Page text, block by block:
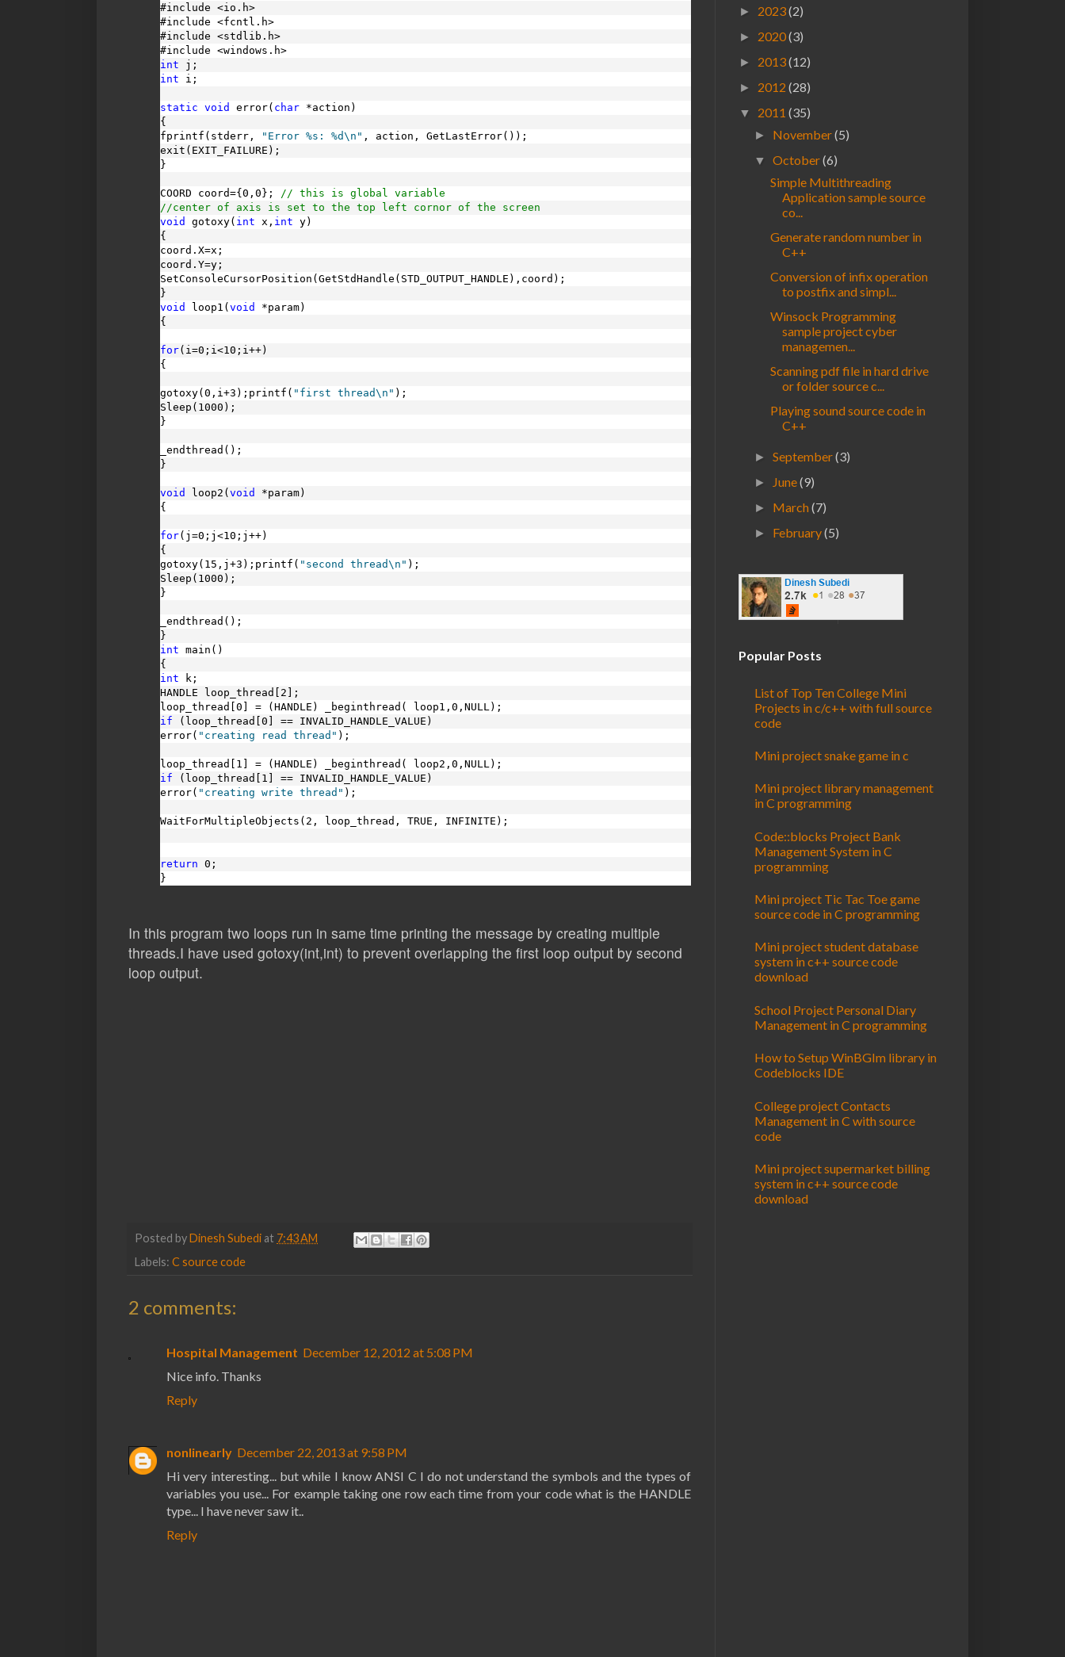
#include <io.h>
#include <fcntl.h>
#include <stdlib.h>
#include <windows.h>
int j;
int i;
static void error( char *action)
{
fprintf(stderr,
"Error %s: %d\n" , action, GetLastError());
exit(EXIT_FAILURE);
}
COORD coord={0,0};
// this is global variable
//center of axis is set to the top left cornor of the screen
void
gotoxy( int x, int y)
{
coord.X=x;
coord.Y=y;
SetConsoleCursorPosition(GetStdHandle(STD_OUTPUT_HANDLE),coord);
}
void
loop1( void
*param)
{
for(i=0;i<10;i++)
{
gotoxy(0,i+3);printf( "first thread\n" );
Sleep(1000);
}
_endthread();
}
void loop2( void
*param)
{
for(j=0;j<10;j++)
{
gotoxy(15,j+3);printf( "second thread\n" );
Sleep(1000);
}
_endthread();
}
int main()
{
int k;
HANDLE loop_thread[2];
loop_thread[0] = (HANDLE) _beginthread( loop1,0,NULL);
if (loop_thread[0] == INVALID_HANDLE_VALUE)
error( "creating read thread" );
loop_thread[1] = (HANDLE) _beginthread( loop2,0,NULL);
if (loop_thread[1] == INVALID_HANDLE_VALUE)
error( "creating write thread" );
WaitForMultipleObjects(2, loop_thread, TRUE, INFINITE);
return 0;
}
In this program two loops run in same time printing the message by creating multiple
threads.I have used gotoxy(int,int) to prevent overlapping the first loop output by second
loop output.
Posted byDinesh Subedi at 7:43 AM
Labels: C source code
2 comments:
Hospital Management December 12, 2012 at 5:08 PM
Nice info. Thanks
Reply
nonlinearly December 22, 2013 at 9:58 PM
Hi very interesting... but while I know ANSI C I do not understand the symbols and the types of
variables you use... For example taking one row each time from your code what is the HANDLE
type... I have never saw it..
Reply
► 2023(2)
► 2020(3)
► 2013(12)
► 2012 (28)
▼ 2011 (35)
► November(5)
▼October(6)
Simple Multithreading
Application sample source
co...
Generate random number in
C++
Conversion of infix operation
to postfix and simpl...
Winsock Programming
sample project cyber
managemen...
Scanning pdf file in hard drive
or folder source c...
Playing sound source code in
C++
►September(3)
► June(9)
► March(7)
► February(5)
Popular Posts
List of Top Ten College Mini
Projects in c/c++ with full source
code
Mini project snake game in c
Mini project library management
in C programming
Code::blocks Project Bank
Management System in C
programming
Mini project Tic Tac Toe game
source code in C programming
Mini project student database
system in c++ source code
download
School Project Personal Diary
Management in C programming
How to Setup WinBGIm library in
Codeblocks IDE
College project Contacts
Management in C with source
code
Mini project supermarket billing
system in c++ source code
download